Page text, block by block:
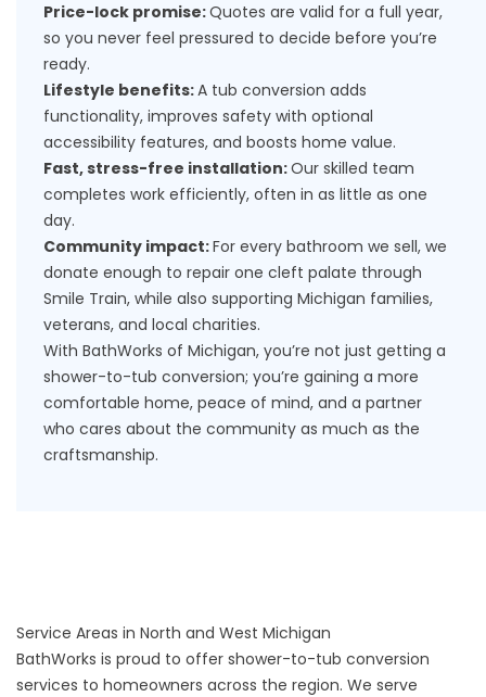
Price-lock promise:Quotes are valid for a full year,
so you never feel pressured to decide before you’re
ready.
Lifestyle benefits:A tub conversion adds
functionality, improves safety with optional
accessibility features, and boosts home value.
Fast, stress-free installation:Our skilled team
completes work efficiently, often in as little as one
day.
Community impact:For every bathroom we sell, we
donate enough to repair one cleft palate through
Smile Train, while also supporting Michigan families,
veterans, and local charities.
With BathWorks of Michigan, you’re not just getting a
shower-to-tub conversion; you’re gaining a more
comfortable home, peace of mind, and a partner
who cares about the community as much as the
craftsmanship.
Service Areas in North and West Michigan
BathWorks is proud to offer shower-to-tub conversion
services to homeowners across the region. We serve